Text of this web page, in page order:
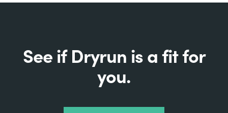
See if Dryrun is a fit for
you.